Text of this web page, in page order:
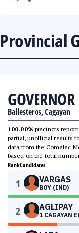
Provincial
GOVERNOR
Ballesteros, Cagayan
100.00% precincts
partial, unofficial results
data from the Comelec
based on the total
RankCandidates
1 VARGAS
BOY (IND)
2 AGLIPAY
1 CAGAYAN